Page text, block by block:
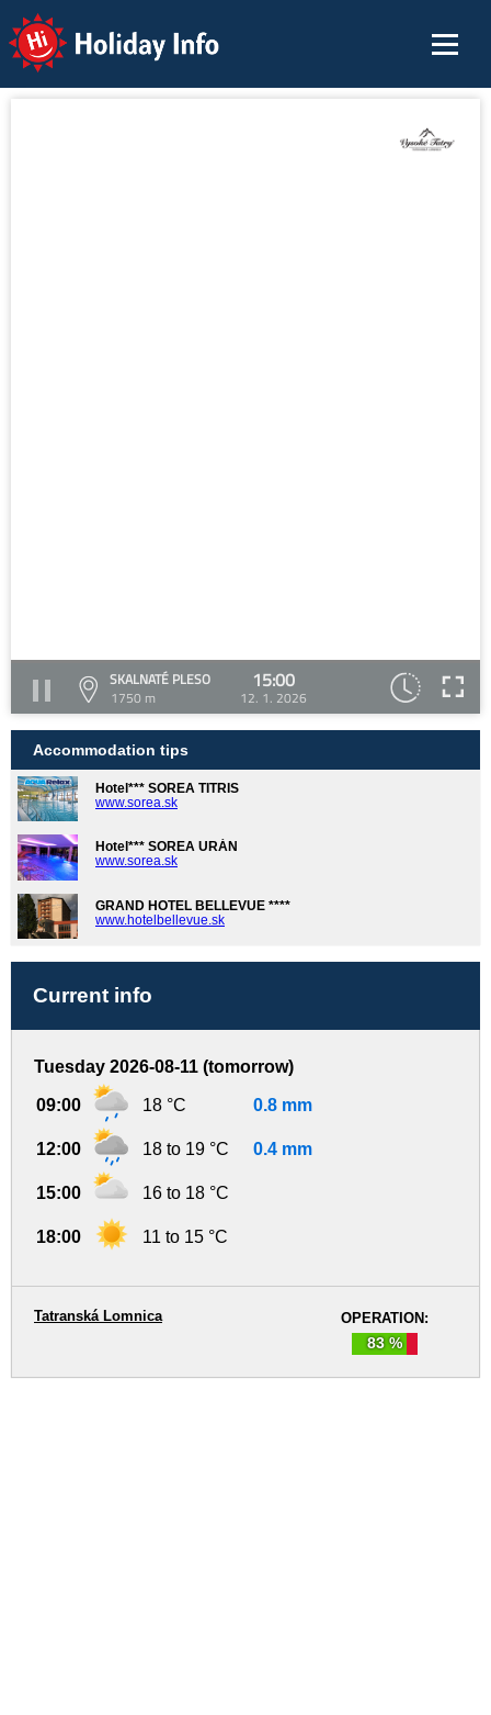
Holiday Info
SKALNATÉ PLESO
1750 m
15:00
12. 1. 2026
Accommodation tips
Hotel*** SOREA TITRIS
www.sorea.sk
Hotel*** SOREA URÁN
www.sorea.sk
GRAND HOTEL BELLEVUE ****
www.hotelbellevue.sk
Current info
Tuesday 2026-08-11 (tomorrow)
09:00 18 °C 0.8 mm
12:00 18 to 19 °C 0.4 mm
15:00 16 to 18 °C
18:00 11 to 15 °C
OPERATION:
83 %
Tatranská Lomnica